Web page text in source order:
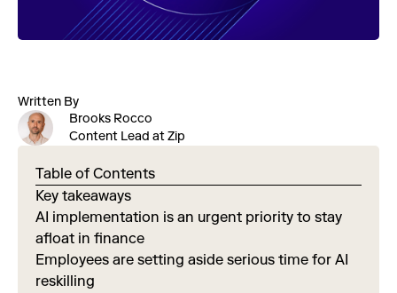
Written By
Brooks Rocco
Content Lead at Zip
Table of Contents
Key takeaways
AI implementation is an urgent priority to stay
afloat in finance
Employees are setting aside serious time for AI
reskilling